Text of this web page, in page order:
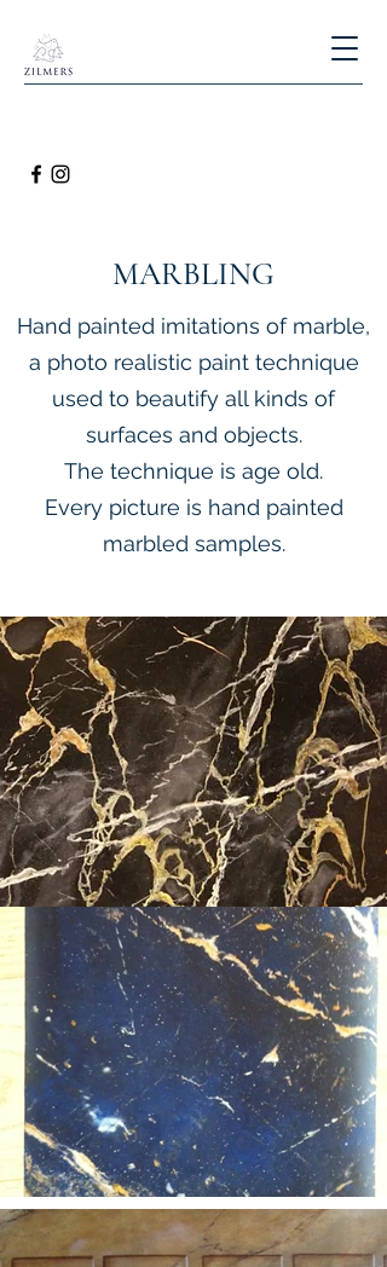
MARBLING
Hand painted imitations of marble,
a photo realistic paint technique
used to beautify all kinds of
surfaces and objects.
The technique is age old.
Every picture is hand painted
marbled samples.